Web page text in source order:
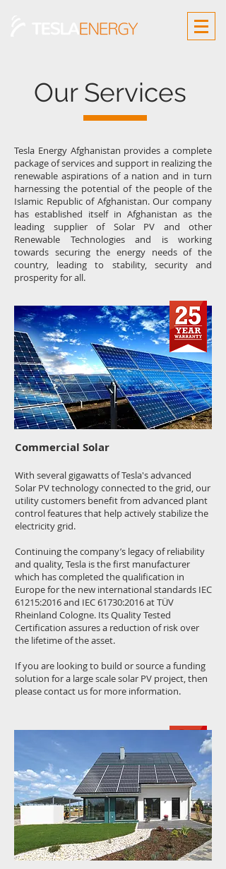
Our Services
Tesla Energy Afghanistan provides a complete
package of services and support in realizing the
renewable aspirations of a nation and in turn
harnessing the potential of the people of the
Islamic Republic of Afghanistan. Our company
has established itself in Afghanistan as the
leading supplier of Solar PV and other
Renewable Technologies and is working
towards securing the energy needs of the
country, leading to stability, security and
prosperity for all.
Commercial Solar
With several gigawatts of Tesla's advanced
Solar PV technology connected to the grid, our
utility customers benefit from advanced plant
control features that help actively stabilize the
electricity grid.
Continuing the company’s legacy of reliability
and quality, Tesla is the first manufacturer
which has completed the qualification in
Europe for the new international standards IEC
61215:2016 and IEC 61730:2016 at TÜV
Rheinland Cologne. Its Quality Tested
Certification assures a reduction of risk over
the lifetime of the asset.
If you are looking to build or source a funding
solution for a large scale solar PV project, then
please contact us for more information.